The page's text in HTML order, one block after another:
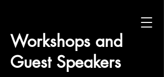
Workshops and
Guest Speakers